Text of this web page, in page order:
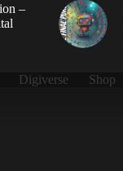
–
Digiverse Shop